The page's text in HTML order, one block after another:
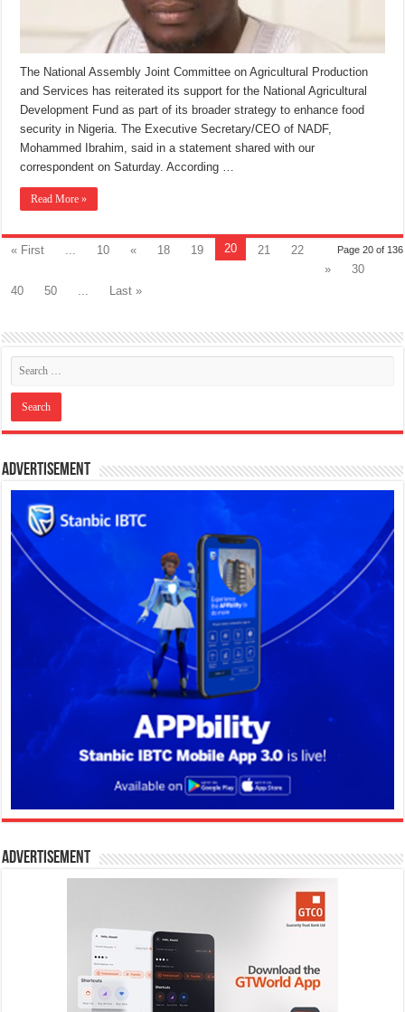
The National Assembly Joint Committee on Agricultural Production
and Services has reiterated its support for the National Agricultural
Development Fund as part of its broader strategy to enhance food
security in Nigeria. The Executive Secretary/CEO of NADF,
Mohammed Ibrahim, said in a statement shared with our
correspondent on Saturday. According …
Read More »
Page 20 of 136
« First ... 10 « 18 19 20 21
22
»
30
40
50 ... Last »
Advertisement
Advertisement